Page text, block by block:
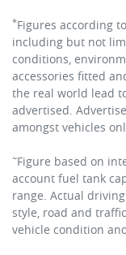
*Figures according
including but not
conditions,
accessories fitted
the real world lead
advertised.
amongst vehicles
~Figure based on
account fuel tank
range. Actual
style, road and
vehicle condition